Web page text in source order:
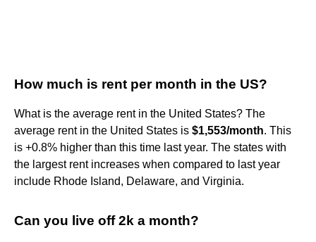
How much is rent per month in the US?
What is the average rent in the United States? The
average rent in the United States is $1,553/month. This
is +0.8% higher than this time last year. The states with
the largest rent increases when compared to last year
include Rhode Island, Delaware, and Virginia.
Can you live off 2k a month?